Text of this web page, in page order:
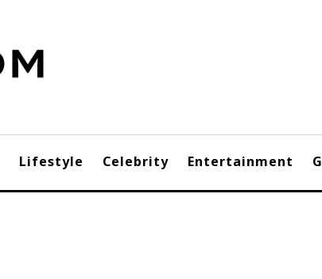
Lifestyle Celebrity Entertainment